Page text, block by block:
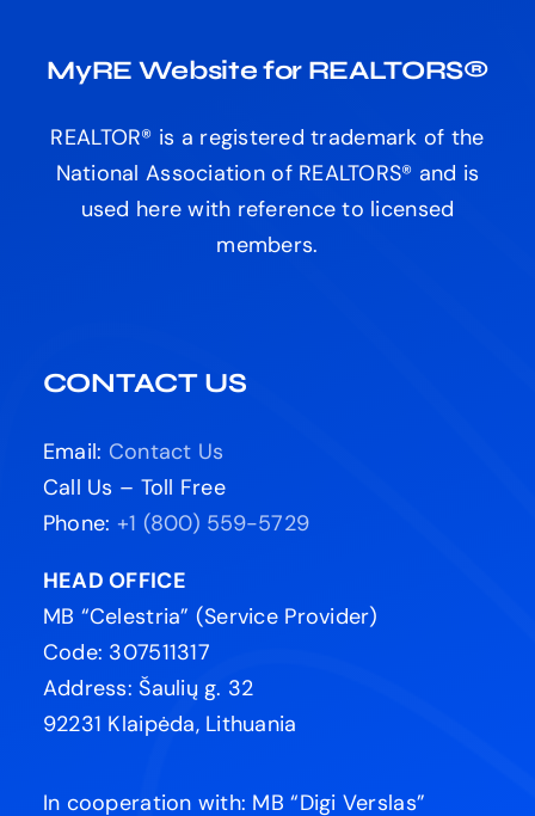
MyRE Website for REALTORS®
REALTOR® is a registered trademark of the
National Association of REALTORS® and is
used here with reference to licensed
members.
CONTACT US
Email: Contact Us
Call Us – Toll Free
Phone: +1 (800) 559-5729
HEAD OFFICE
MB “Celestria” (Service Provider)
Code: 307511317
Address: Šaulių g. 32
92231 Klaipėda, Lithuania
In cooperation with: MB “Digi Verslas”